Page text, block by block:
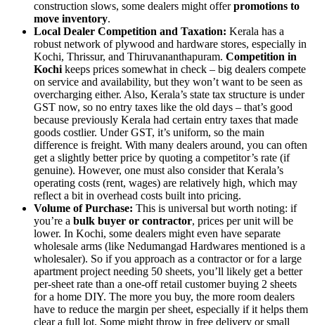
construction slows, some dealers might offerpromotions to
move inventory.
Local Dealer Competition and Taxation: Kerala has a
robust network of plywood and hardware stores, especially in
Kochi, Thrissur, and Thiruvananthapuram. Competition in
Kochi keeps prices somewhat in check – big dealers compete
on service and availability, but they won’t want to be seen as
overcharging either. Also, Kerala’s state tax structure is under
GST now, so no entry taxes like the old days – that’s good
because previously Kerala had certain entry taxes that made
goods costlier. Under GST, it’s uniform, so the main
difference is freight. With many dealers around, you can often
get a slightly better price by quoting a competitor’s rate (if
genuine). However, one must also consider that Kerala’s
operating costs (rent, wages) are relatively high, which may
reflect a bit in overhead costs built into pricing.
Volume of Purchase: This is universal but worth noting: if
you’re a bulk buyer or contractor, prices per unit will be
lower. In Kochi, some dealers might even have separate
wholesale arms (like Nedumangad Hardwares mentioned is a
wholesaler). So if you approach as a contractor or for a large
apartment project needing 50 sheets, you’ll likely get a better
per-sheet rate than a one-off retail customer buying 2 sheets
for a home DIY. The more you buy, the more room dealers
have to reduce the margin per sheet, especially if it helps them
clear a full lot. Some might throw in free delivery or small